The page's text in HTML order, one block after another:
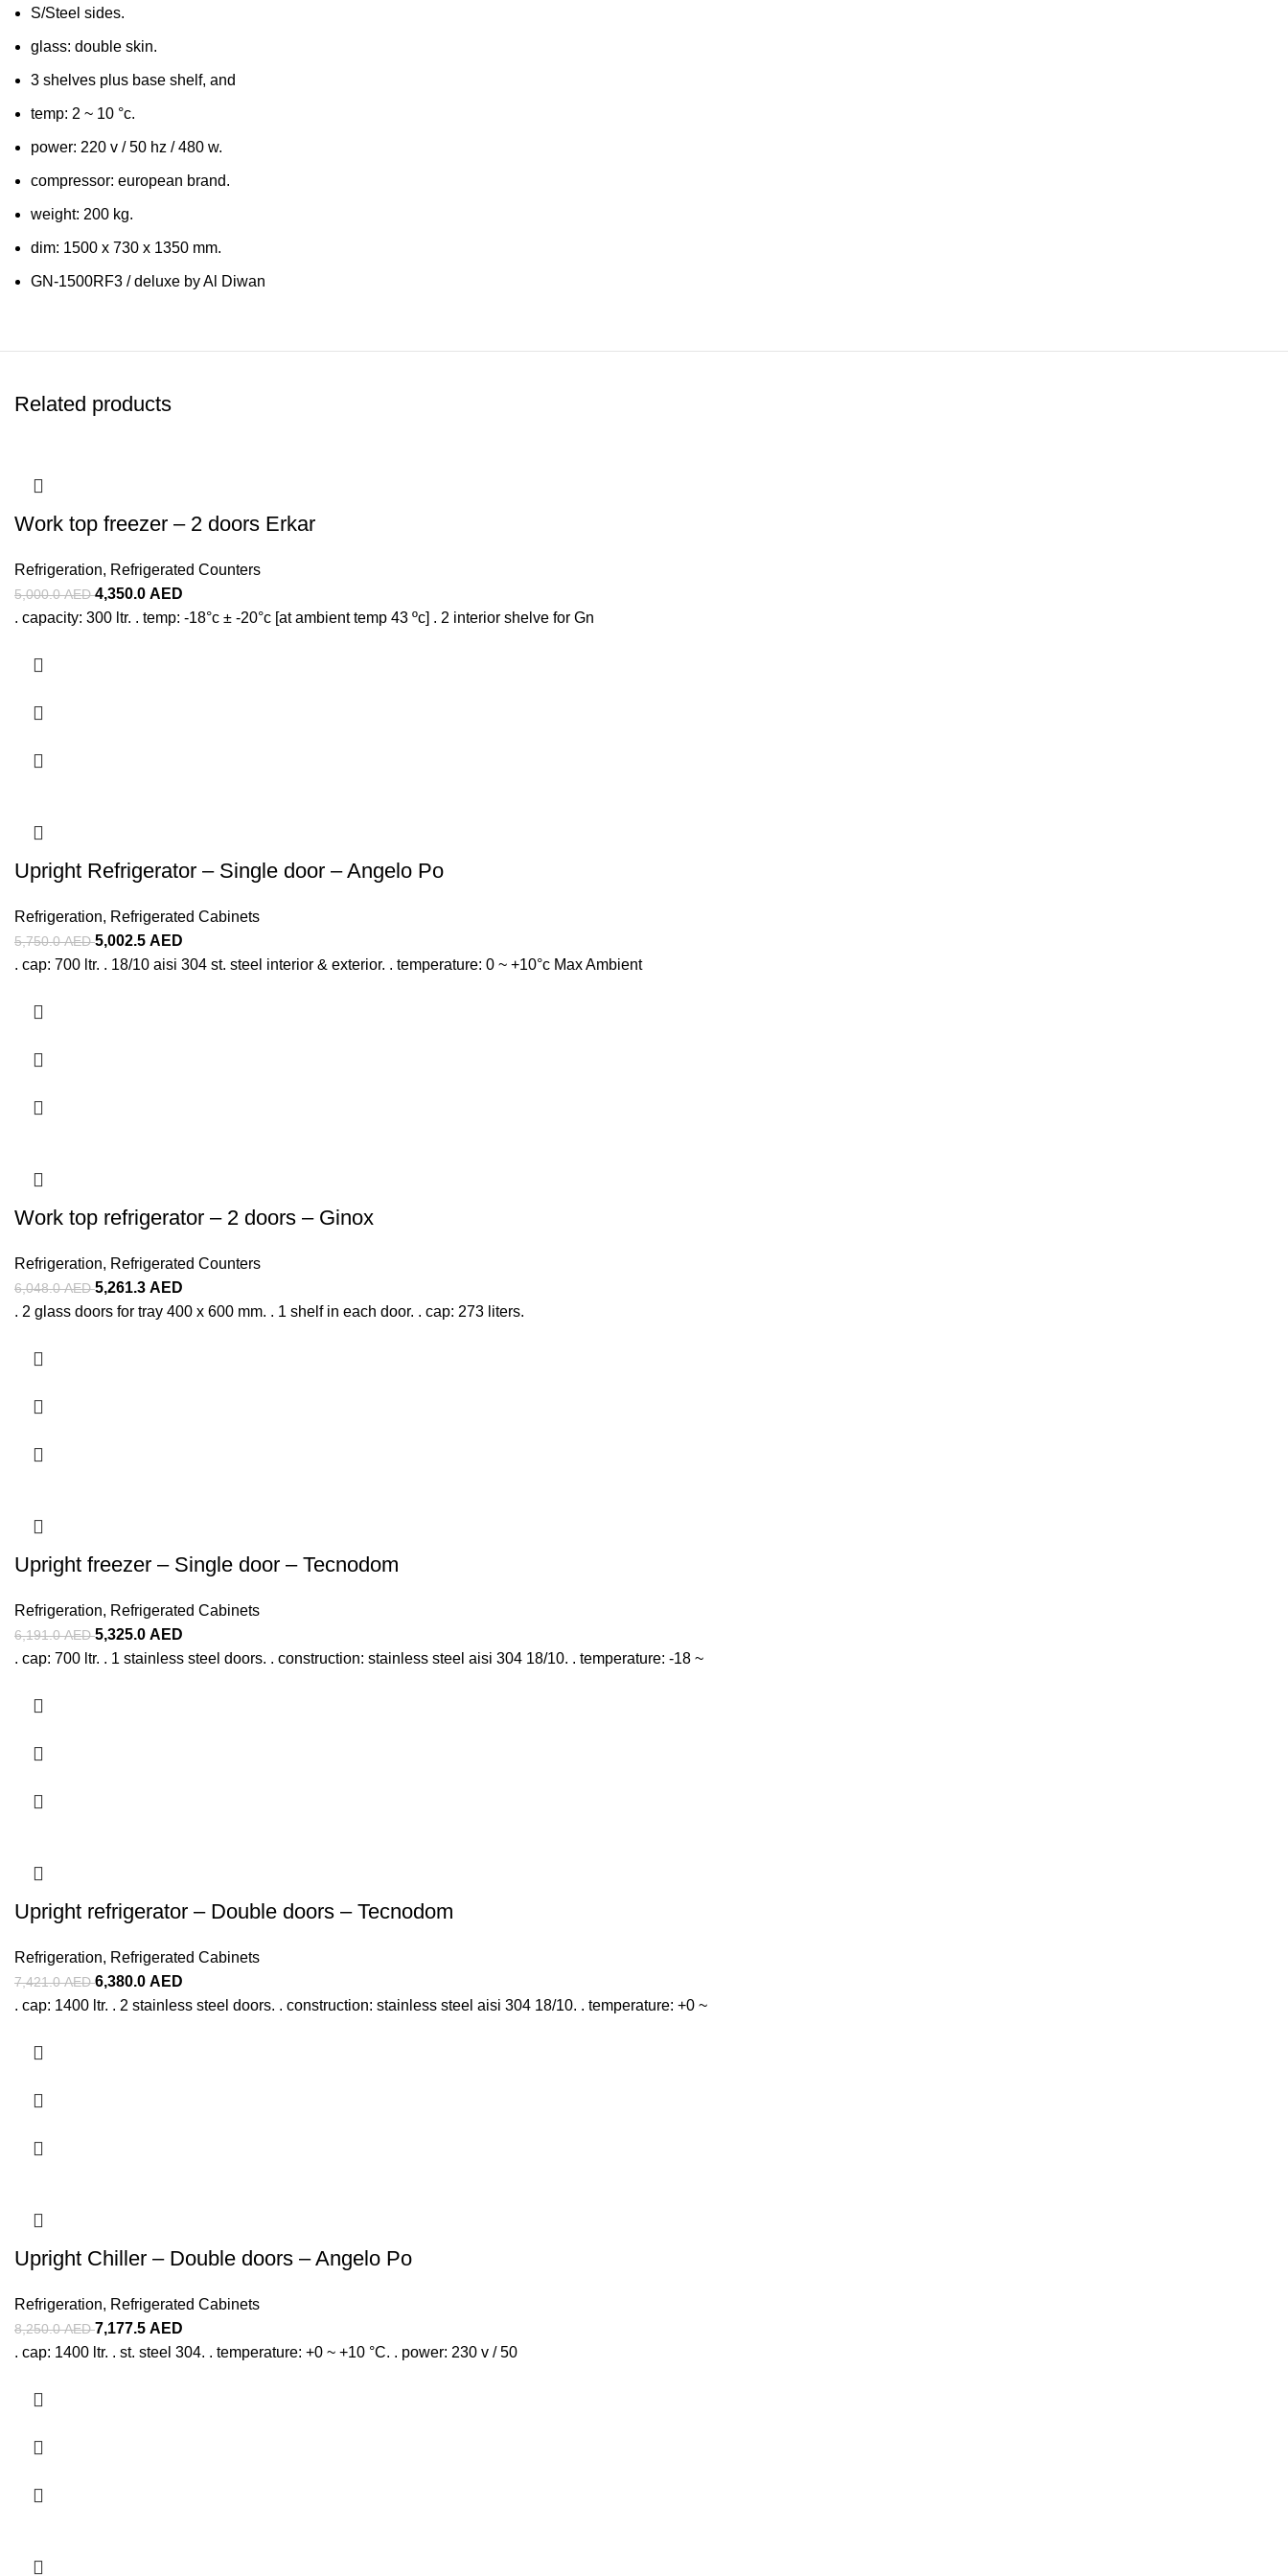
S/Steel sides.
glass: double skin.
3 shelves plus base shelf, and
temp: 2 ~ 10 °c.
power: 220 v / 50 hz / 480 w.
compressor: european brand.
weight: 200 kg.
dim: 1500 x 730 x 1350 mm.
GN-1500RF3 / deluxe by Al Diwan
Related products
Work top freezer – 2 doors Erkar
Refrigeration, Refrigerated Counters
5,000.0AED4,350.0 AED
. capacity: 300 ltr. . temp: -18°c ± -20°c [at ambient temp 43 ºc] . 2 interior shelve for Gn
Upright Refrigerator – Single door – Angelo Po
Refrigeration, Refrigerated Cabinets
5,750.0AED5,002.5 AED
. cap: 700 ltr. . 18/10 aisi 304 st. steel interior & exterior. . temperature: 0 ~ +10°c Max Ambient
Work top refrigerator – 2 doors – Ginox
Refrigeration, Refrigerated Counters
6,048.0AED5,261.3 AED
. 2 glass doors for tray 400 x 600 mm. . 1 shelf in each door. . cap: 273 liters.
Upright freezer – Single door – Tecnodom
Refrigeration, Refrigerated Cabinets
6,191.0AED5,325.0 AED
. cap: 700 ltr. . 1 stainless steel doors. . construction: stainless steel aisi 304 18/10. . temperature: -18 ~
Upright refrigerator – Double doors – Tecnodom
Refrigeration, Refrigerated Cabinets
7,421.0AED6,380.0 AED
. cap: 1400 ltr. . 2 stainless steel doors. . construction: stainless steel aisi 304 18/10. . temperature: +0 ~
Upright Chiller – Double doors – Angelo Po
Refrigeration, Refrigerated Cabinets
8,250.0AED7,177.5 AED
. cap: 1400 ltr. . st. steel 304. . temperature: +0 ~ +10 °C. . power: 230 v / 50